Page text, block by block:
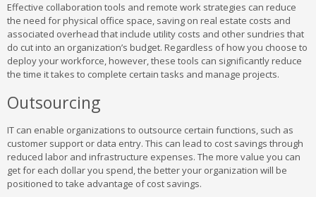
Effective collaboration tools and remote work strategies can reduce
the need for physical office space, saving on real estate costs and
associated overhead that include utility costs and other sundries that
do cut into an organization’s budget. Regardless of how you choose to
deploy your workforce, however, these tools can significantly reduce
the time it takes to complete certain tasks and manage projects.
Outsourcing
IT can enable organizations to outsource certain functions, such as
customer support or data entry. This can lead to cost savings through
reduced labor and infrastructure expenses. The more value you can
get for each dollar you spend, the better your organization will be
positioned to take advantage of cost savings.